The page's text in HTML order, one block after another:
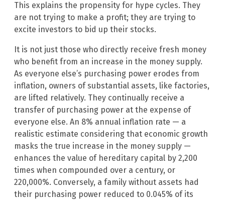
This explains the propensity for hype cycles. They
are not trying to make a profit; they are trying to
excite investors to bid up their stocks.
It is not just those who directly receive fresh money
who benefit from an increase in the money supply.
As everyone else’s purchasing power erodes from
inflation, owners of substantial assets, like factories,
are lifted relatively. They continually receive a
transfer of purchasing power at the expense of
everyone else. An 8% annual inflation rate — a
realistic estimate considering that economic growth
masks the true increase in the money supply —
enhances the value of hereditary capital by 2,200
times when compounded over a century, or
220,000%. Conversely, a family without assets had
their purchasing power reduced to 0.045% of its